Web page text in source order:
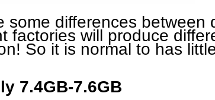
some differences
factories will produce
So it is normal to has
7.4GB-7.6GB